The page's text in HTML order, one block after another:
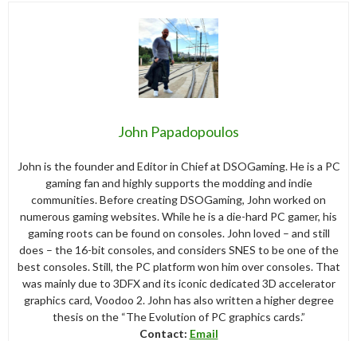
John Papadopoulos
John is the founder and Editor in Chief at DSOGaming. He is a PC
gaming fan and highly supports the modding and indie
communities. Before creating DSOGaming, John worked on
numerous gaming websites. While he is a die-hard PC gamer, his
gaming roots can be found on consoles. John loved – and still
does – the 16-bit consoles, and considers SNES to be one of the
best consoles. Still, the PC platform won him over consoles. That
was mainly due to 3DFX and its iconic dedicated 3D accelerator
graphics card, Voodoo 2. John has also written a higher degree
thesis on the “The Evolution of PC graphics cards.”
Contact: Email